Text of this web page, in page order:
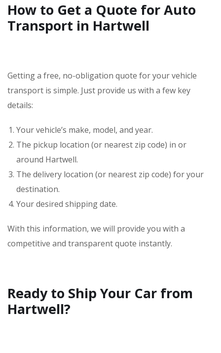
How to Get a Quote for Auto
Transport in Hartwell
Getting a free, no-obligation quote for your vehicle
transport is simple. Just provide us with a few key
details:
Your vehicle’s make, model, and year.
The pickup location (or nearest zip code) in or
around Hartwell.
The delivery location (or nearest zip code) for your
destination.
Your desired shipping date.
With this information, we will provide you with a
competitive and transparent quote instantly.
Ready to Ship Your Car from
Hartwell?